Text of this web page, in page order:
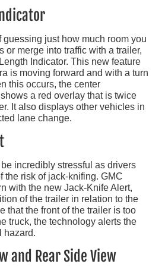
guessing just how much room you
or merge into traffic with a trailer,
Indicator. This new feature
is moving forward and with a turn
this occurs, the center
a red overlay that is twice
It also displays other vehicles in
lane change.
incredibly stressful as drivers
the risk of jack-knifing. GMC
with the new Jack-Knife Alert,
of the trailer in relation to the
that the front of the trailer is too
truck, the technology alerts the
hazard.
and Rear Side View